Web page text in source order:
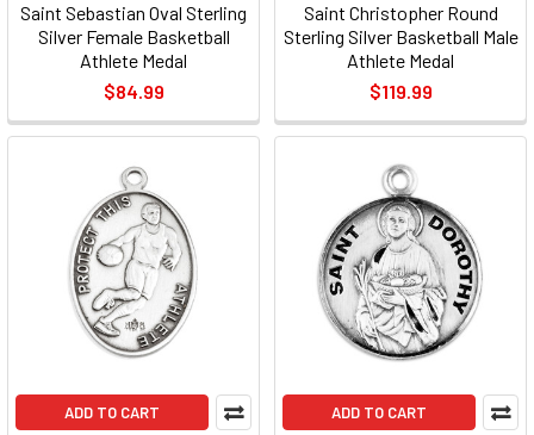
Saint Sebastian Oval Sterling
Silver Female Basketball
Athlete Medal
$84.99
Saint Christopher Round
Sterling Silver Basketball Male
Athlete Medal
$119.99
ADD TO CART ADD TO CART